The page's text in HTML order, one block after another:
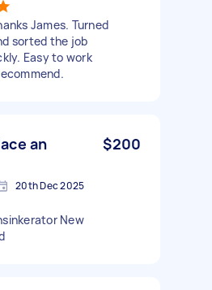
James. Turned
sorted the job
Easy to work
an
$200
20th Dec 2025
New